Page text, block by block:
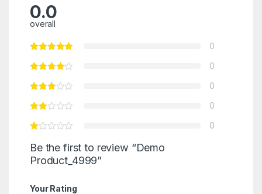
0.0
overall
0
0
0
0
0
Be the first to review “Demo
Product_4999”
Your Rating